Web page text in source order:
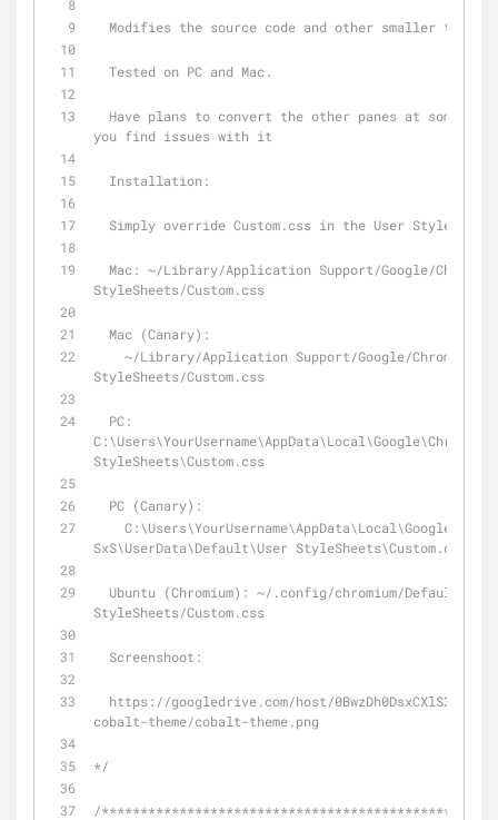
  Modifies the source code and other smaller tweaks.
  Tested on PC and Mac.
you find issues with it
  Installation:
Simply override Custom.css in the User
StyleSheets/Custom.css
  Mac (Canary):
StyleSheets/Custom.css
StyleSheets\Custom.css
  PC (Canary):
SxS\UserData\Default\User StyleSheets\Custom.css
StyleSheets/Custom.css
  Screenshoot:
cobalt-theme/cobalt-theme.png
*/
/**********************************************/